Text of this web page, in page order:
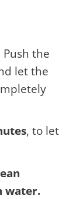
Push the
let the
, to let
water.